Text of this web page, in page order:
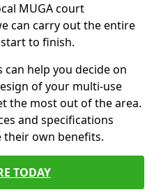
MUGA court
can carry out the entire
to finish.
help you decide on
of your multi-use
the most out of the area.
and specifications
their own benefits.
TODAY